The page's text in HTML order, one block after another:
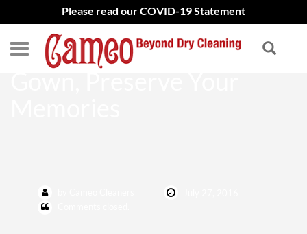
Please read our COVID-19 Statement
Preserve Your Wedding